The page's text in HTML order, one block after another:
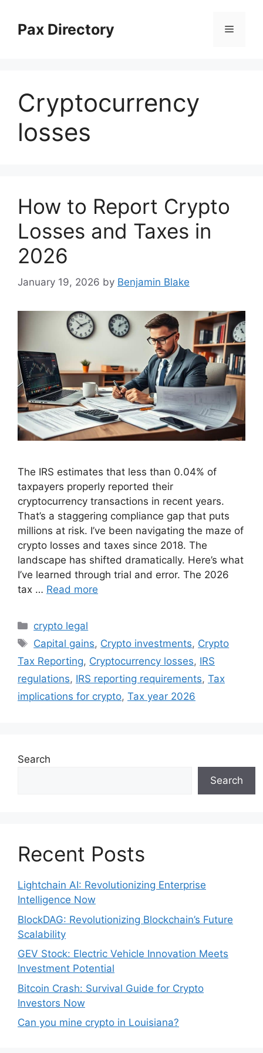
contentPax Directory Menu
Cryptocurrency
losses
How to Report Crypto
Losses and Taxes in
2026
January 19, 2026 by Benjamin Blake
The IRS estimates that less than 0.04% of
taxpayers properly reported their
cryptocurrency transactions in recent years.
That’s a staggering compliance gap that puts
millions at risk. I’ve been navigating the maze of
crypto losses and taxes since 2018. The
landscape has shifted dramatically. Here’s what
I’ve learned through trial and error. The 2026
tax … Read more
Categories
crypto legal
Tags
Capital gains, Crypto investments, Crypto
Tax Reporting, Cryptocurrency losses, IRS
regulations, IRS reporting requirements, Tax
implications for crypto, Tax year 2026
Search
Search
Recent Posts
Lightchain AI: Revolutionizing Enterprise
Intelligence Now
BlockDAG: Revolutionizing Blockchain’s Future
Scalability
GEV Stock: Electric Vehicle Innovation Meets
Investment Potential
Bitcoin Crash: Survival Guide for Crypto
Investors Now
Can you mine crypto in Louisiana?